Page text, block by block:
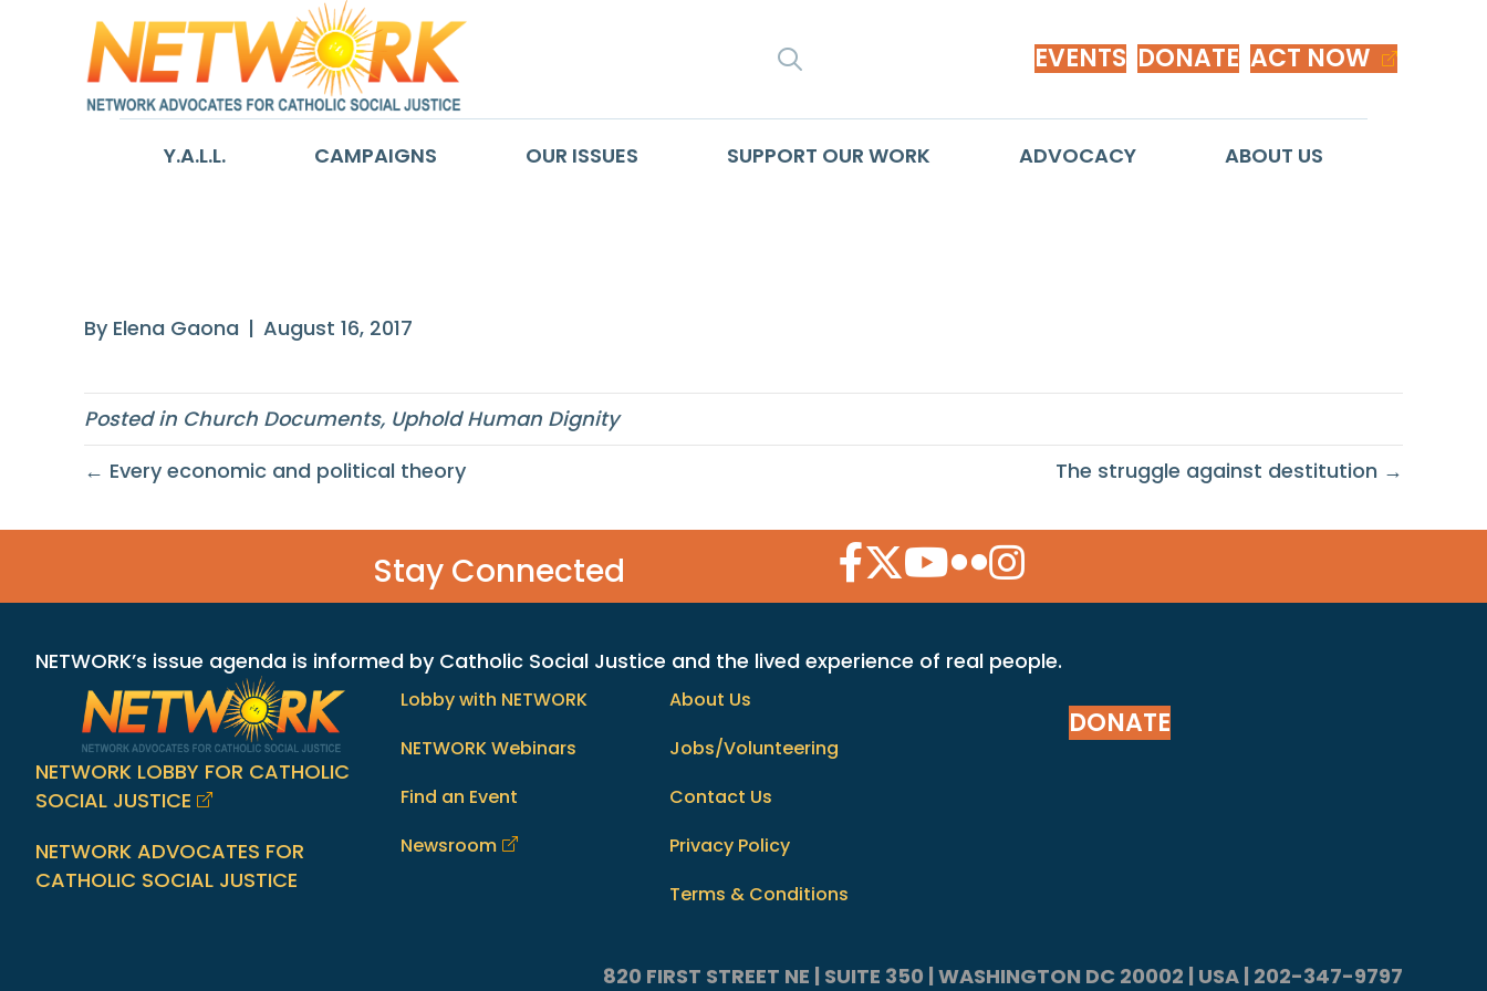
EVENTS DONATE ACT NOW
Y.A.L.L. CAMPAIGNS OUR ISSUES SUPPORT OUR WORK ADVOCACY ABOUT US
By Elena Gaona | August 16, 2017
Posted in Church Documents, Uphold Human Dignity
← Every economic and political theory
The struggle against destitution →
Stay Connected Facebook Icon
Twitter Icon
YouTube Icon
Flickr Icon
Instagram Icon
NETWORK’s issue agenda is informed by Catholic Social Justice and the lived experience of real people.
NETWORK LOBBY FOR CATHOLIC
SOCIAL JUSTICE
NETWORK ADVOCATES FOR
CATHOLIC SOCIAL JUSTICE
Lobby with NETWORK
NETWORK Webinars
Find an Event
Newsroom
About Us
Jobs/Volunteering
Contact Us
Privacy Policy
Terms & Conditions
DONATE
820 FIRST STREET NE | SUITE 350 | WASHINGTON DC 20002 | USA | 202-347-9797